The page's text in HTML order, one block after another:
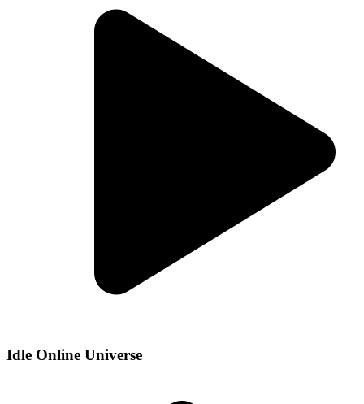
Idle Online Universe